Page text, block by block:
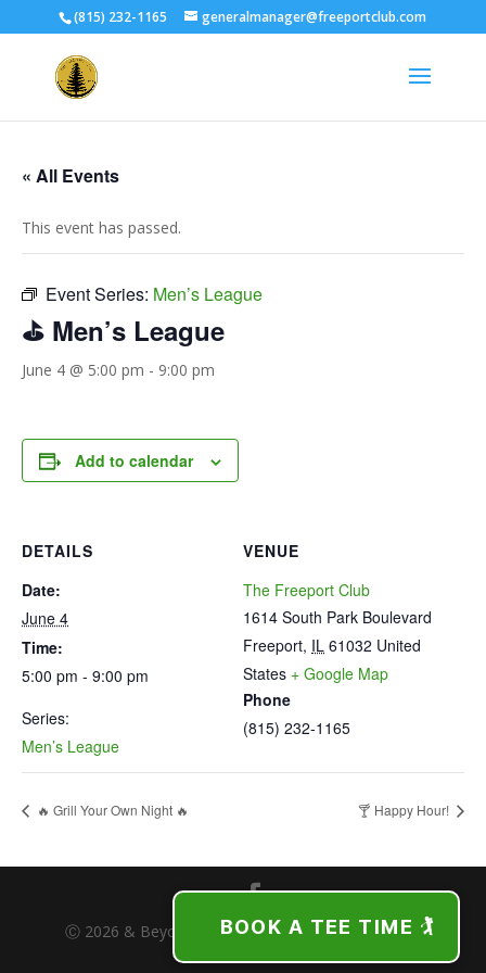
(815) 232-1165 generalmanager@freeportclub.com
« All Events
This event has passed.
Event Series: Men’s League
⛳ Men’s League
June 4 @ 5:00 pm - 9:00 pm
Add to calendar
DETAILS
Date:
June 4
Time:
5:00 pm - 9:00 pm
Series:
Men’s League
VENUE
The Freeport Club
1614 South Park Boulevard
Freeport, IL 61032 United
States + Google Map
Phone
(815) 232-1165
🔥 Grill Your Own Night 🔥 🍸 Happy Hour!
Ⓒ 2026 & Beyond | The Freeport Club | Freeport,
BOOK A TEE TIME 🏌️